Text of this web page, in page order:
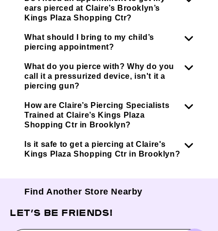
ears pierced at Claire’s Brooklyn’s
Kings Plaza Shopping Ctr?
What should I bring to my child’s
piercing appointment?
What do you pierce with? Why do you
call it a pressurized device, isn't it a
piercing gun?
How are Claire’s Piercing Specialists
Trained at Claire’s Kings Plaza
Shopping Ctr in Brooklyn?
Is it safe to get a piercing at Claire's
Kings Plaza Shopping Ctr in Brooklyn?
Find Another Store Nearby
LET’S BE FRIENDS!